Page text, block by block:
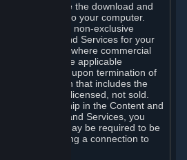
require the download and
Services onto your computer.
you accept, a non-exclusive
the Content and Services for your
use (except where commercial
herein or in the applicable
license ends upon termination of
a Subscription that includes the
Services are licensed, not sold.
title or ownership in the Content and
of the Content and Services, you
and you may be required to be
and maintaining a connection to